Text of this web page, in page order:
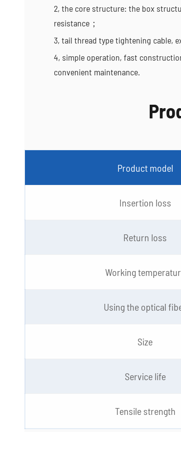
2, the core structure: the box
resistance；
3, tail thread type tightening cable,
4, simple operation, fast
convenient maintenance.
Product model
Insertion loss
Return loss
Working
Using the optical
Size
Service life
Tensile strength